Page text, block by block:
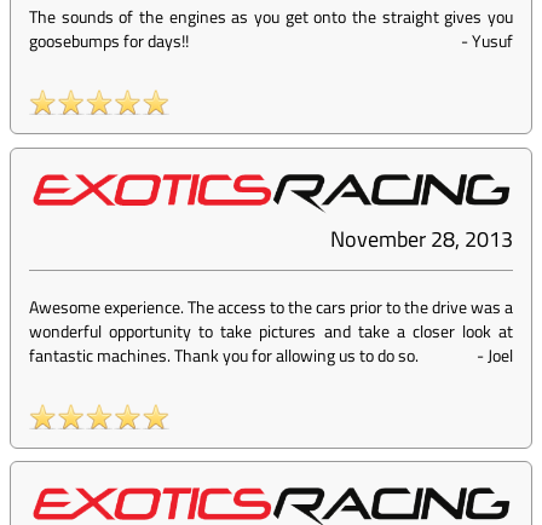
The sounds of the engines as you get onto the straight gives you
goosebumps for days!!
-Yusuf
November 28, 2013
Awesome experience. The access to the cars prior to the drive was a
wonderful opportunity to take pictures and take a closer look at
fantastic machines. Thank you for allowing us to do so.
-Joel